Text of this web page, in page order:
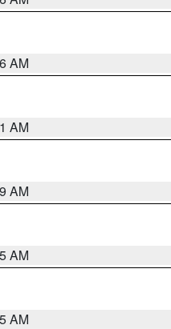
AM
AM
AM
AM
AM